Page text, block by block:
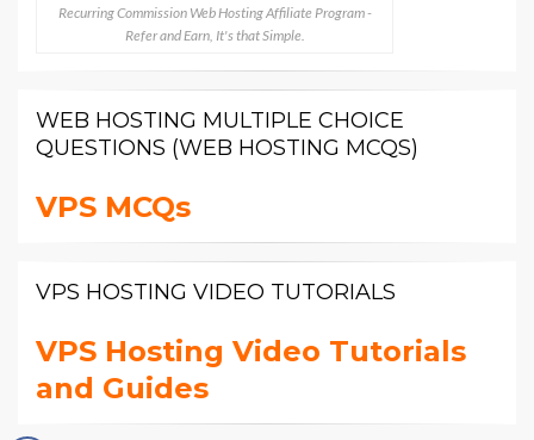
Recurring Commission Web Hosting Affiliate Program -
Refer and Earn, It's that Simple.
WEB HOSTING MULTIPLE CHOICE
QUESTIONS (WEB HOSTING MCQS)
VPS MCQs
VPS HOSTING VIDEO TUTORIALS
VPS Hosting Video Tutorials
and Guides